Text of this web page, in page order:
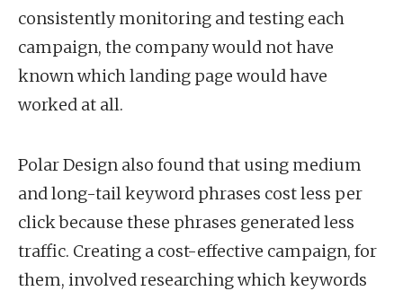
consistently monitoring and testing each
campaign, the company would not have
known which landing page would have
worked at all.
Polar Design also found that using medium
and long-tail keyword phrases cost less per
click because these phrases generated less
traffic. Creating a cost-effective campaign, for
them, involved researching which keywords